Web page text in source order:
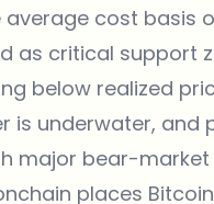
cost basis
as critical support
below realized
is underwater,
major bear-
places